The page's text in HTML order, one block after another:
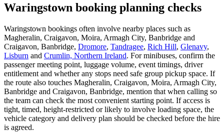
Waringstown booking planning checks
Waringstown bookings often involve nearby places such as
Magheralin, Craigavon, Moira, Armagh City, Banbridge and
Craigavon, Banbridge, Dromore, Tandragee, Rich Hill, Glenavy,
Lisburn and Crumlin, Northern Ireland. For minibuses, confirm the
passenger meeting point, luggage volume, event timings, driver
entitlement and whether any stops need safe group pickup space. If
the route also touches Magheralin, Craigavon, Moira, Armagh City,
Banbridge and Craigavon, Banbridge, mention that when calling so
the team can check the most convenient starting point. If access is
tight, timed, height-restricted or likely to involve loading space, the
vehicle category and delivery plan should be checked before the hire
is agreed.